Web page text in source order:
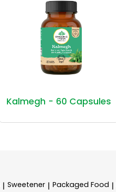
Kalmegh - 60 Capsules
| Sweetener | Packaged Food |